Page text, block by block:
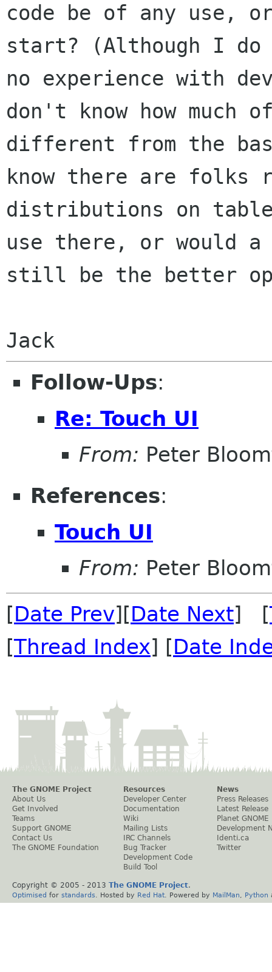
code be of any use,
start? (Although I do
no experience with
don't know how much
different from the
know there are folks
distributions on
use there, or would
still be the better
Jack
Follow-Ups:
Re: Touch UI
From: Peter
References:
Touch UI
From: Peter
[Date Prev][Date Next] [
[Thread Index] [Date
The GNOME Project
About Us
Get Involved
Teams
Support GNOME
Contact Us
The GNOME Foundation
Resources
Developer Center
Documentation
Wiki
Mailing Lists
IRC Channels
Bug Tracker
Development Code
Build Tool
News
Press Releases
Latest Release
Planet GNOME
Development
Identi.ca
Twitter
Copyright © 2005 - 2013 The GNOME Project.
Optimised for standards . Hosted by Red Hat . Powered by MailMan Python